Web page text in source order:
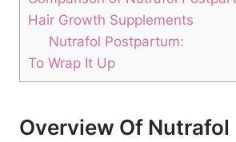
Hair Growth Supplements
Nutrafol Postpartum:
To Wrap It Up
Overview Of Nutrafol